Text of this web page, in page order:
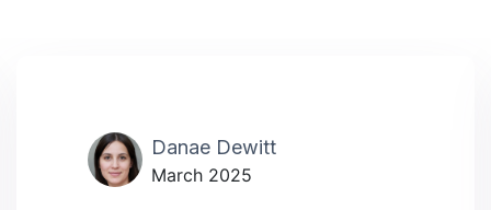
Danae Dewitt
March 2025